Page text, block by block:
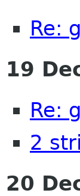
Re:
19
Re:
2
20